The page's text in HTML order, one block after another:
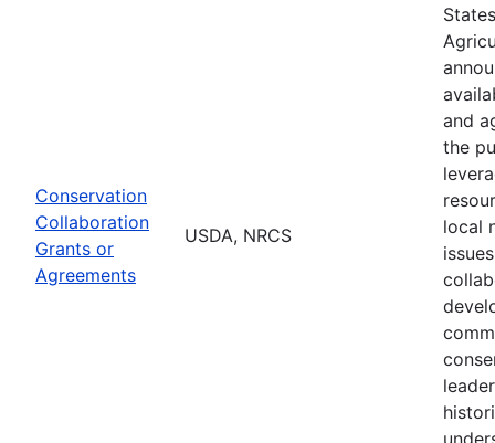
Conservation
Collaboration
Grants or
Agreements
USDA, NRCS
and
the
local